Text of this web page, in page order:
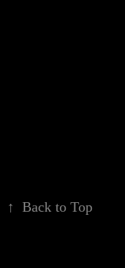
↑ Back to Top